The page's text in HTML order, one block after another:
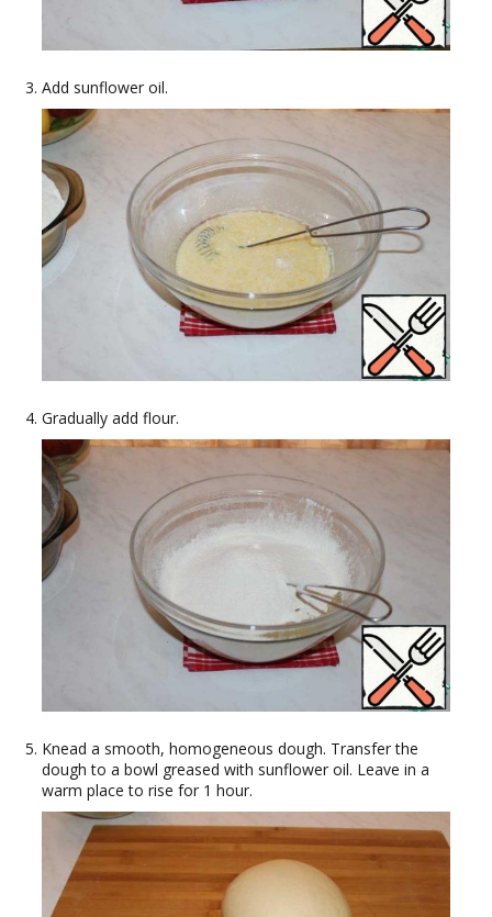
Add sunflower oil.
Gradually add flour.
Knead a smooth, homogeneous dough. Transfer the
dough to a bowl greased with sunflower oil. Leave in a
warm place to rise for 1 hour.